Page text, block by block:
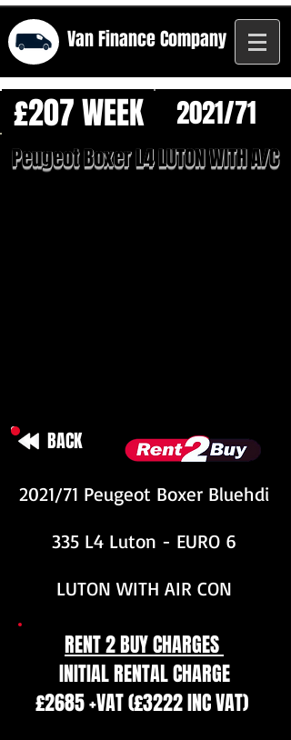
Van FinanceCompany
Peugeot Boxer L4 LUTON WITH A/C
£207 WEEK 2021/71
BACK
2021/71 Peugeot Boxer Bluehdi
335 L4 Luton - EURO 6
LUTON WITH AIR CON
RENT 2 BUY CHARGES
INITIAL RENTAL CHARGE
£2685 +VAT (£3222 INC VAT)